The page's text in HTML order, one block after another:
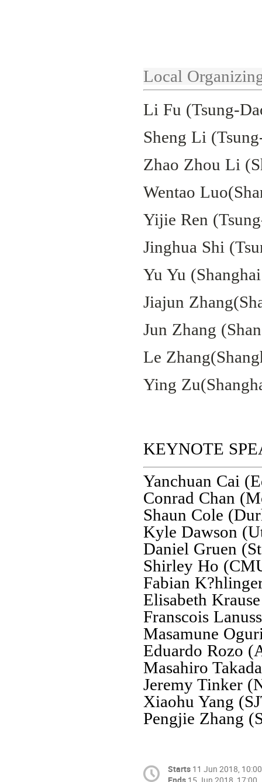
Local
Li Fu (Tsung-
Sheng Li
Zhao Zhou Li
Wentao
Yijie Ren
Jinghua Shi
Yu Yu
Jiajun
Jun Zhang
Le
Ying
KEYNOTE
Yanchuan Cai
Conrad Chan
Shaun Cole
Kyle Dawson
Daniel Gruen
Shirley Ho
Fabian
Elisabeth
Franscois
Masamune
Eduardo Rozo
Masahiro
Jeremy Tinker
Xiaohu Yang
Pengjie Zhang
Starts 11 Jun 2018, 10:00
Ends 15 Jun 2018, 17:00